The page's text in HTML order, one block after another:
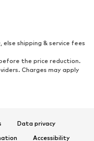
bags & backpacks
shipping & service fees
the price reduction.
Charges may apply
Data privacy
Accessibility